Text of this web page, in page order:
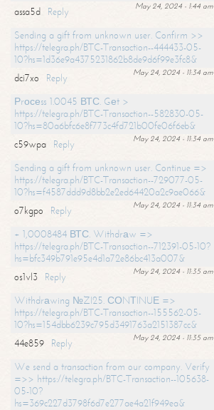
May 24, 2024 - 1:44 am
assa5d
Reply
Sending a gift from unknown user. Confirm >>
https://telegra.ph/BTC-Transaction--444433-05-
10?hs=1d36e9a4375231862b8de9d6f99e3fc8&
May 24, 2024 - 11:34 am
dci7xo
Reply
Рrосеss 1.0045 ВТС. Gеt >
https://telegra.ph/BTC-Transaction--582830-05-
10?hs=80a6bfc6e8f773c4fd721b00fe06f6eb&
May 24, 2024 - 11:34 am
c59wpa
Reply
Sending a gift from unknown user. Continue =>
https://telegra.ph/BTC-Transaction--729077-05-
10?hs=f4587ddd9d8bb2e2ed64420a2c9ae066&
May 24, 2024 - 11:34 am
o7kgpo
Reply
+ 1,0008484 ВТС. Withdrаw =>
https://telegra.ph/BTC-Transaction--712391-05-10?
hs=bfc349b791e95e4d1a72e86bc413a007&
May 24, 2024 - 11:35 am
os1vl3
Reply
Withdrаwing №ZI25. СОNТINUЕ =>
https://telegra.ph/BTC-Transaction--155562-05-
10?hs=154dbb6239c795d3491763a2151387cc&
May 24, 2024 - 11:35 am
44e859
Reply
We send a transaction from our company. Verify
=>> https://telegra.ph/BTC-Transaction--105638-
05-10?
hs=369c227d3798f6d7e277ae4a21f949ea&